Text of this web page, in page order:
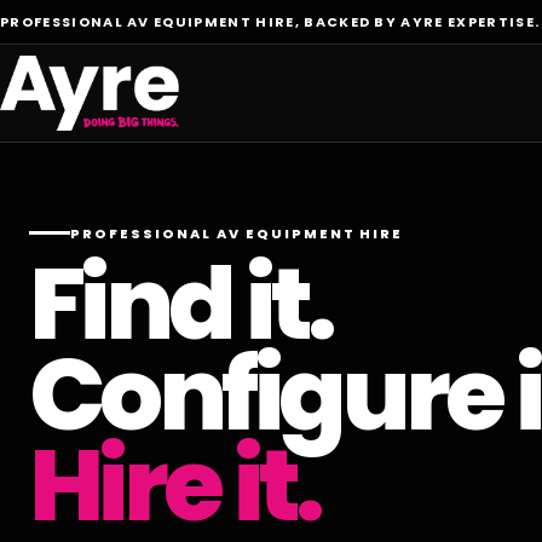
PROFESSIONAL AV EQUIPMENT HIRE, BACKED BY AYRE EXPERTISE.
PROFESSIONAL AV EQUIPMENT HIRE
Find it.
Configure
Hire it.